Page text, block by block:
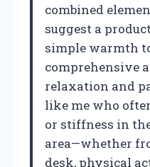
combined
suggest a
simple warmth
comprehensive
relaxation and
like me who
or stiffness in
area—whether
desk, physical